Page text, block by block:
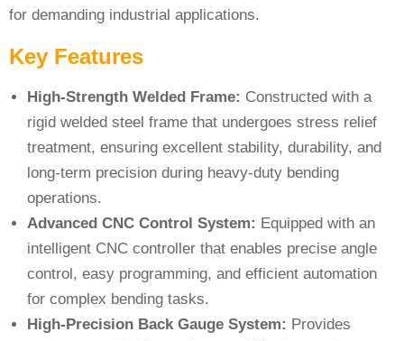
for demanding industrial applications.
Key Features
High-Strength Welded Frame: Constructed with a
rigid welded steel frame that undergoes stress relief
treatment, ensuring excellent stability, durability, and
long-term precision during heavy-duty bending
operations.
Advanced CNC Control System: Equipped with an
intelligent CNC controller that enables precise angle
control, easy programming, and efficient automation
for complex bending tasks.
High-Precision Back Gauge System: Provides